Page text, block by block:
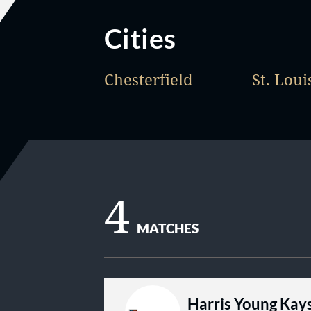
Cities
Chesterfield St.
4 MATCHES
Harris Young